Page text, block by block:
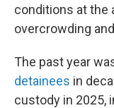
conditions at the
overcrowding and
The past year
detainees in
custody in 2025,